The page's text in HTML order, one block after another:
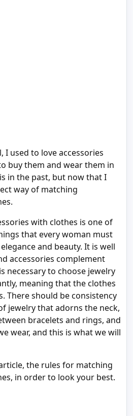
I used to love accessories
buy them and wear them in
in the past, but now that I
way of matching
with clothes is one of
that every woman must
and beauty. It is well
accessories complement
necessary to choose jewelry
meaning that the clothes
There should be consistency
jewelry that adorns the neck,
bracelets and rings, and
wear, and this is what we will
the rules for matching
in order to look your best.